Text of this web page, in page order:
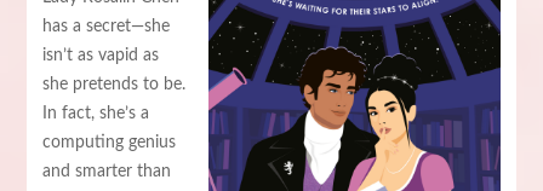
has a secret—she
isn’t as vapid as
she pretends to be.
In fact, she’s a
computing genius
and smarter than